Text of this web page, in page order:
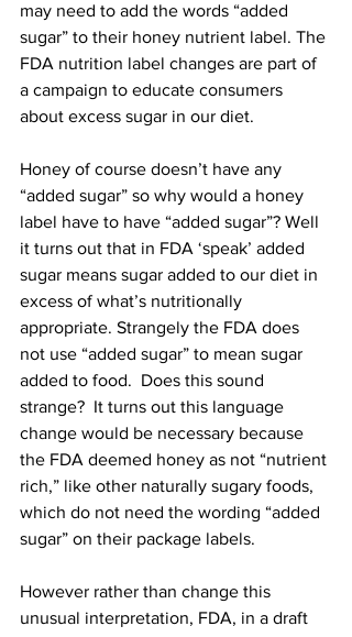
may need to add the words “added
sugar” to their honey nutrient label. The
FDA nutrition label changes are part of
a campaign to educate consumers
about excess sugar in our diet.
Honey of course doesn’t have any
“added sugar” so why would a honey
label have to have “added sugar”? Well
it turns out that in FDA ‘speak’ added
sugar means sugar added to our diet in
excess of what’s nutritionally
appropriate. Strangely the FDA does
not use “added sugar” to mean sugar
added to food. Does this sound
strange?  It turns out this language
change would be necessary because
the FDA deemed honey as not “nutrient
rich,” like other naturally sugary foods,
which do not need the wording “added
sugar” on their package labels.
However rather than change this
unusual interpretation, FDA, in a draft